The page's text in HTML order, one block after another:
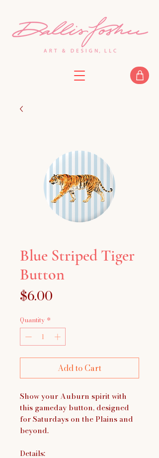
Blue Striped Tiger
Button
$6.00
Quantity *
Add to Cart
Show your Auburn spirit with
this gameday button, designed
for Saturdays on the Plains and
beyond.
Details: